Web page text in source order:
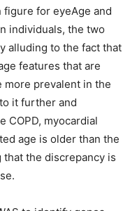
for eyeAge and
individuals, the two
alluding to the fact that
features that are
more prevalent in the
it further and
COPD, myocardial
age is older than the
the discrepancy is